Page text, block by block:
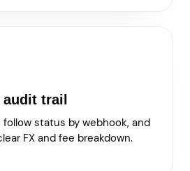
trail
status by webhook, and
FX and fee breakdown.